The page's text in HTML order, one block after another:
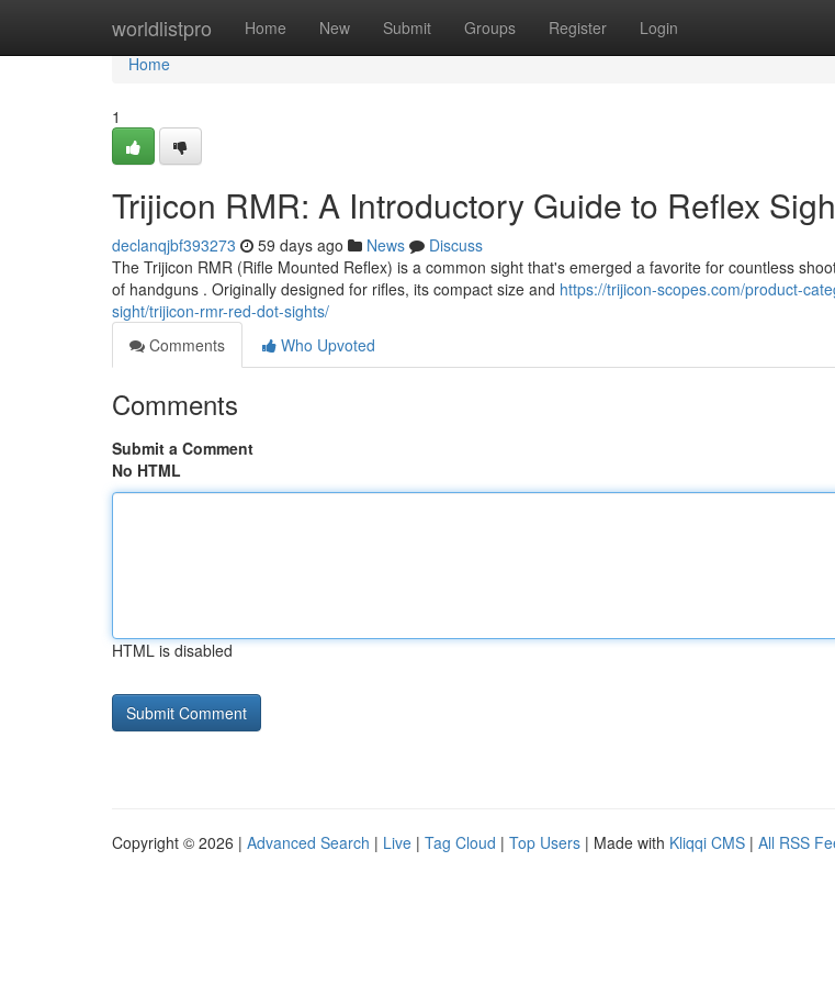
worldlistpro Home New Submit Groups Register Login
Home
Home
1
Trijicon RMR: A Introductory Guide to Reflex
declanqjbf393273 59 days ago News
Discuss
The Trijicon RMR (Rifle Mounted Reflex) is a common sight that's emerged a favorite for countless
of handguns . Originally designed for rifles, its compact size and https://trijicon-scopes.com/product-
sight/trijicon-rmr-red-dot-sights/
Comments
Who Upvoted
Comments
Submit a Comment
No HTML
HTML is disabled
Copyright © 2026 | Advanced Search | Live | Tag Cloud | Top Users | Made with Kliqqi CMS | All RSS